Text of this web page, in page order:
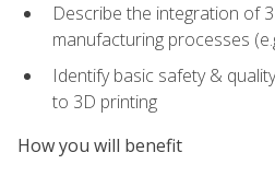
Describe the integration of
manufacturing processes
Identify basic safety &
to 3D printing
How you will benefit